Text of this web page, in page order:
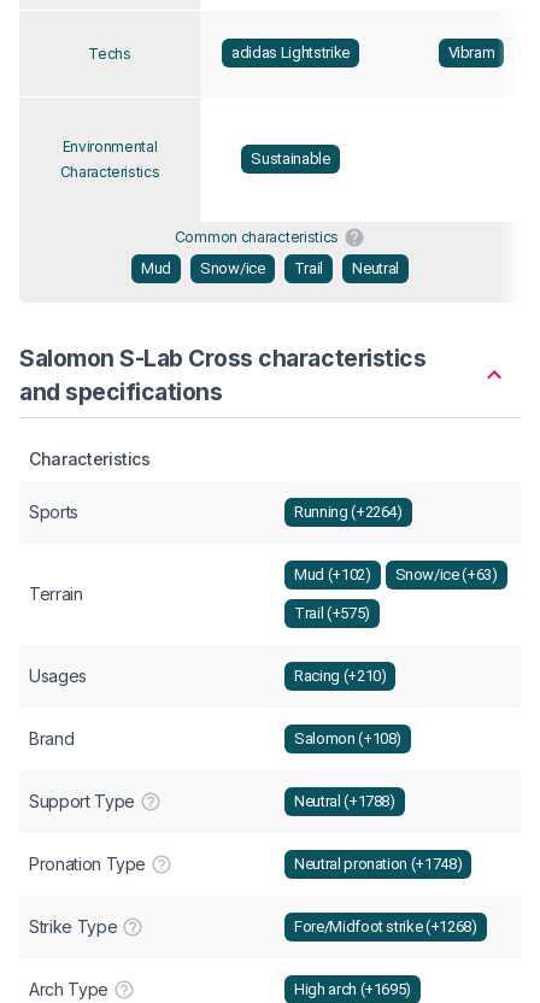
Techs adidas Lightstrike Vibram
Environmental
Characteristics
Sustainable
Common characteristics
Mud
Snow/ice Trail Neutral
Salomon S-Lab Cross characteristics
and specifications
Characteristics
Sports Running (+2264)
Terrain
Mud (+102) Snow/ice (+63)
Trail (+575)
Usages Racing (+210)
Brand Salomon (+108)
Support Type Neutral (+1788)
Pronation Type Neutral pronation (+1748)
Strike Type Fore/Midfoot strike (+1268)
Arch Type High arch (+1695)